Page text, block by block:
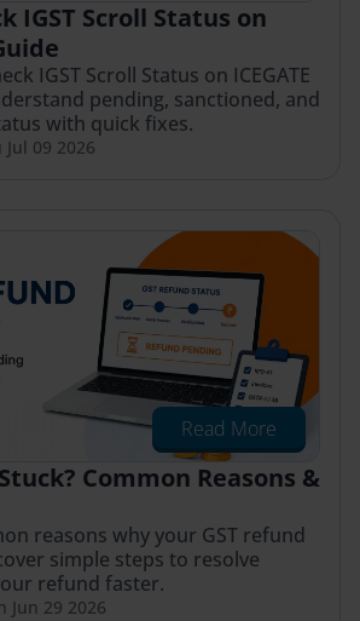
IGST Scroll Status on
IGST Scroll Status on ICEGATE
pending, sanctioned, and
with quick fixes.
09 2026
Read More
Common Reasons &
reasons why your GST refund
simple steps to resolve
refund faster.
Jun 29 2026